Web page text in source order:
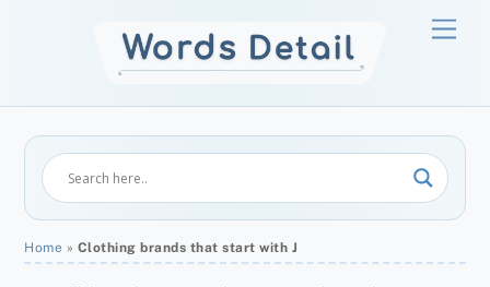
Home » Clothing brands that start with J